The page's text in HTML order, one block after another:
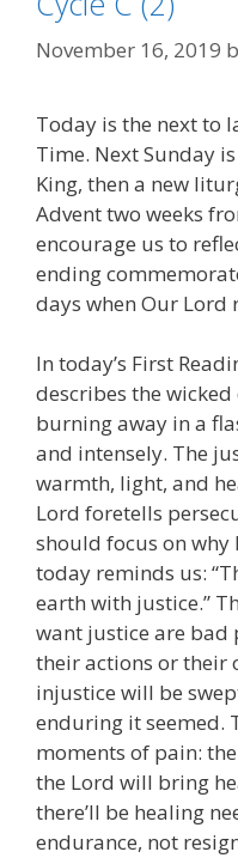
November 16, 2019
Today is the next to
Time. Next Sunday
King, then a new
Advent two weeks
encourage us to
ending
days when Our Lord
In today’s First
describes the
burning away in a
and intensely. The
warmth, light, and
Lord foretells
should focus on why
today reminds us:
earth with justice.”
want justice are bad
their actions or their
injustice will be
enduring it seemed.
moments of pain:
the Lord will bring
there’ll be healing
endurance, not